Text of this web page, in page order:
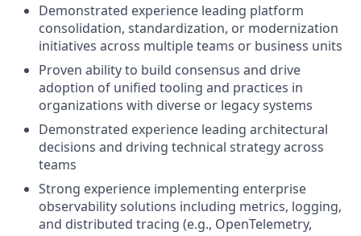
Demonstrated experience leading platform
consolidation, standardization, or modernization
initiatives across multiple teams or business units
Proven ability to build consensus and drive
adoption of unified tooling and practices in
organizations with diverse or legacy systems
Demonstrated experience leading architectural
decisions and driving technical strategy across
teams
Strong experience implementing enterprise
observability solutions including metrics, logging,
and distributed tracing (e.g., OpenTelemetry,